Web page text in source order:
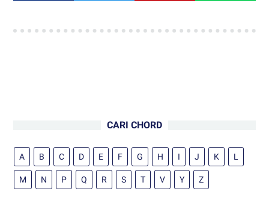
CARI CHORD
A B C D E F G H I J K L
M N P Q R S T V Y Z